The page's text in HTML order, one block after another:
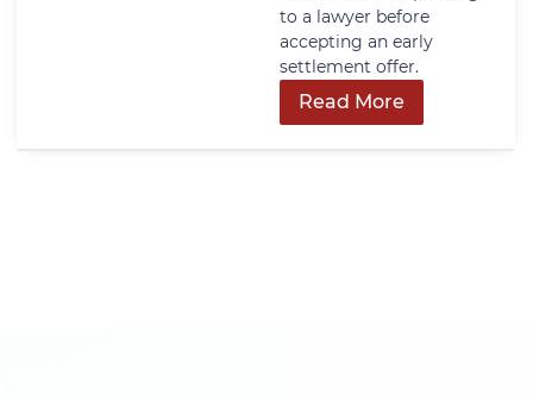
to a lawyer before
accepting an early
settlement offer.
Read More